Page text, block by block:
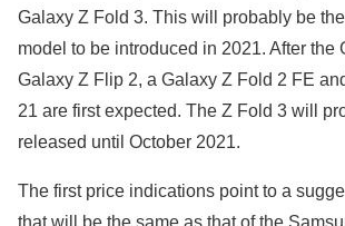
Galaxy Z Fold 3. This will probably be
model to be introduced in 2021. After the
Galaxy Z Flip 2, a Galaxy Z Fold 2 FE
21 are first expected. The Z Fold 3 will
released until October 2021.
The first price indications point to a
that will be the same as that of the